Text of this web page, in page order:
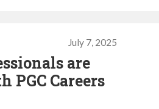
July 7, 2025
are
Careers